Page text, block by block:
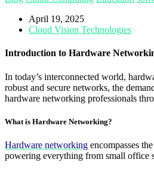
April 19, 2025
Cloud Vision Technologies
Introduction to Hardware
In today’s interconnected world,
robust and secure networks, the
hardware networking professionals
What is Hardware Networking?
Hardware networking encompasses
powering everything from small office